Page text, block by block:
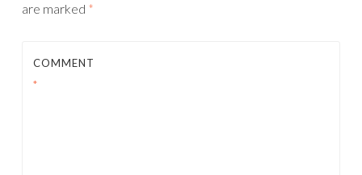
are marked *
COMMENT
*